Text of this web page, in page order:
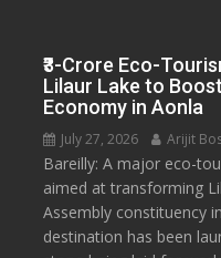
₹3-Crore Eco-
Lilaur Lake to
Economy in Aonla
July 27, 2026 Arijit
Bareilly: A major eco-
aimed at transforming
Assembly constituency
destination has been